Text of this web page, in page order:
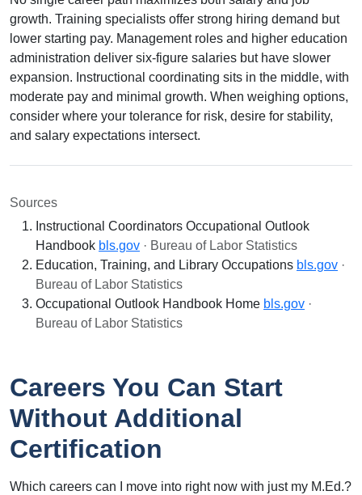
growth. Training specialists offer strong hiring demand but
lower starting pay. Management roles and higher education
administration deliver six-figure salaries but have slower
expansion. Instructional coordinating sits in the middle, with
moderate pay and minimal growth. When weighing options,
consider where your tolerance for risk, desire for stability,
and salary expectations intersect.
Sources
Instructional Coordinators Occupational Outlook
Handbook bls.gov · Bureau of Labor Statistics
Education, Training, and Library Occupations bls.gov ·
Bureau of Labor Statistics
Occupational Outlook Handbook Home bls.gov ·
Bureau of Labor Statistics
Careers You Can Start
Without Additional
Certification
Which careers can I move into right now with just my M.Ed.?